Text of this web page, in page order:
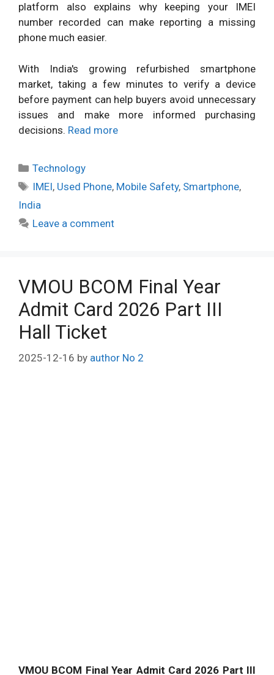
platform also explains why keeping your IMEI
number recorded can make reporting a missing
phone much easier.
With India's growing refurbished smartphone
market, taking a few minutes to verify a device
before payment can help buyers avoid unnecessary
issues and make more informed purchasing
decisions. Read more
Categories
Technology
Tags
IMEI, Used Phone, Mobile Safety, Smartphone,
India
Leave a comment
VMOU BCOM Final Year
Admit Card 2026 Part III
Hall Ticket
2025-12-16 by author No 2
VMOU BCOM Final Year Admit Card 2026 Part III